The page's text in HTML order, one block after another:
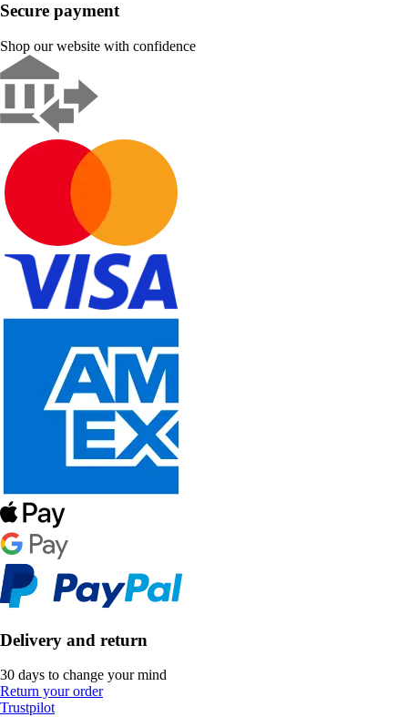
Secure payment
Shop our website with confidence
Delivery and return
30 days to change your mind
Return your order
Trustpilot